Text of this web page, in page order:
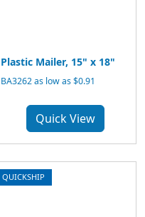
Plastic Mailer, 15" x 18"
BA3262 as low as $0.91
Quick View
QUICKSHIP